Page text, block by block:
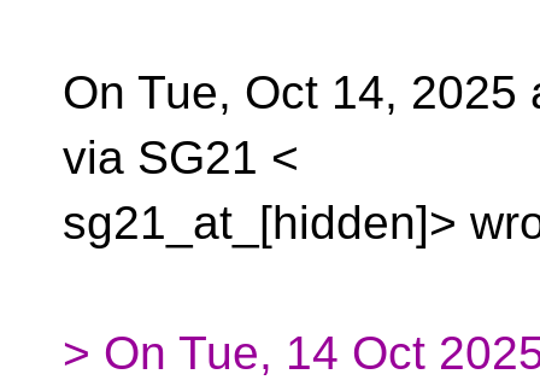
On Tue, Oct 14, 2025
via SG21 <
sg21_at_[hidden]>
> On Tue, 14 Oct